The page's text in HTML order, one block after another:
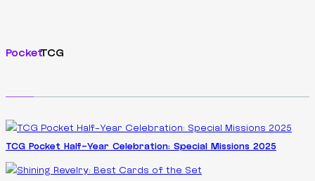
PocketTCG
TCG Pocket Half-Year Celebration: Special Missions 2025